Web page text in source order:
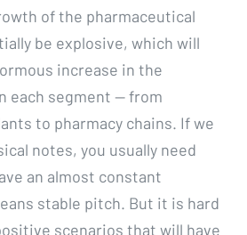
of the pharmaceutical
be explosive, which will
increase in the
each segment — from
to pharmacy chains. If we
notes, you usually need
an almost constant
stable pitch. But it is hard
scenarios that will have